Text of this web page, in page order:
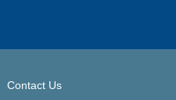
Contact Us